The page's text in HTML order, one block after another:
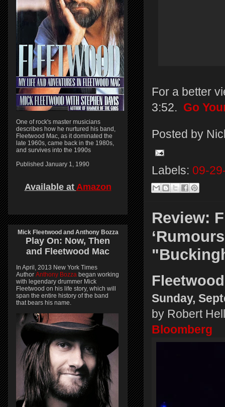
For a better
3:52. Go
Posted by
Labels: 09-
Review:
Sunday,
by Robert
Bloomberg
One of rock's master musicians
describes how he nurtured his band,
Fleetwood Mac, as it dominated the
late 1960s, came back in the 1980s,
and survives into the 1990s
Published January 1, 1990
Available at Amazon
Mick Fleetwood and Anthony Bozza
Play On: Now, Then
and Fleetwood Mac
In April, 2013 New York Times
Author Anthony Bozza began working
with legendary drummer Mick
Fleetwood on his life story, which will
span the entire history of the band
that bears his name.